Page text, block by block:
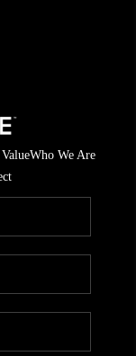
Who We Are